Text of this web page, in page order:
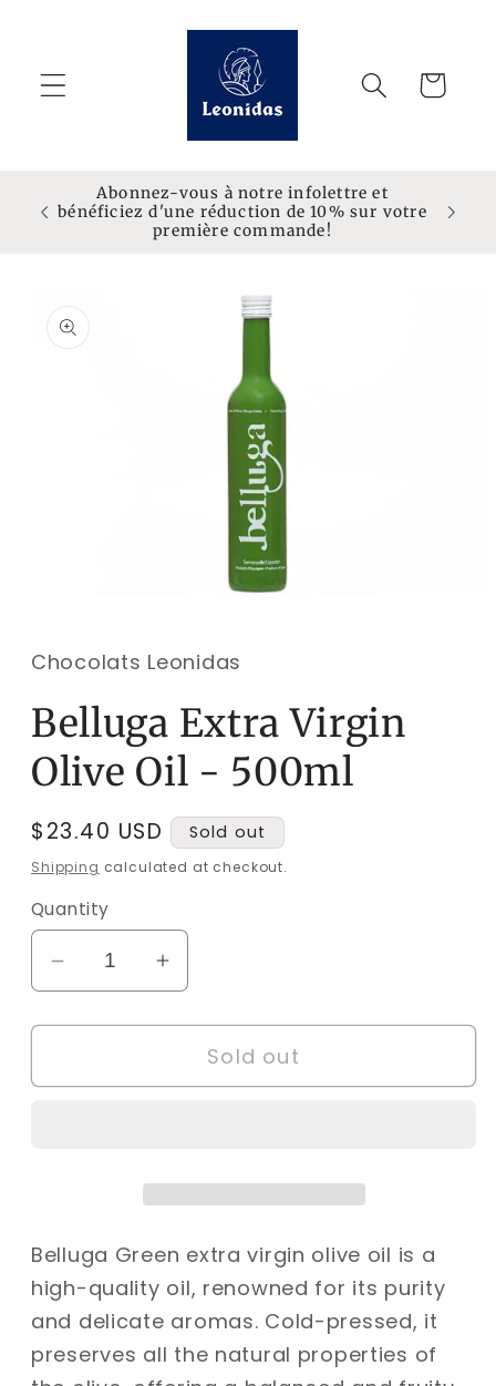
Cart
Abonnez-vous à notre infolettre et
bénéficiez d'une réduction de 10% sur votre
première commande!
product
information
in
modal
Chocolats Leonidas
Belluga Extra Virgin
Olive Oil - 500ml
Regular
price
$23.40 USD Sold out
Shipping calculated at checkout.
Quantity
Decrease
for
Extra
Increase
for
Belluga
Extra
-
Sold out
Belluga Green extra virgin olive oil is a
high-quality oil, renowned for its purity
and delicate aromas. Cold-pressed, it
preserves all the natural properties of